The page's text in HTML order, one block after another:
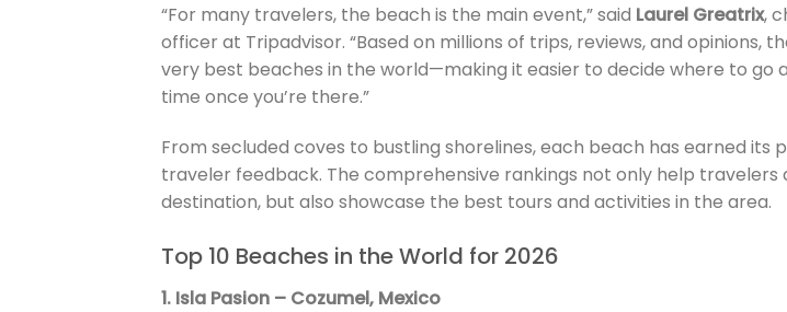
“For many travelers, the beach is the main event,” said Laurel Greatrix,
officer at Tripadvisor. “Based on millions of trips, reviews, and opinions,
very best beaches in the world—making it easier to decide where to go
time once you’re there.”
From secluded coves to bustling shorelines, each beach has earned its
traveler feedback. The comprehensive rankings not only help travelers
destination, but also showcase the best tours and activities in the area.
Top 10 Beaches in the World for 2026
1. Isla Pasion – Cozumel, Mexico